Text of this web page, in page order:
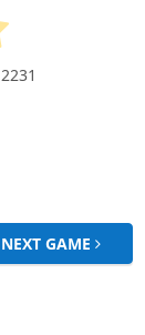
2231
NEXT GAME